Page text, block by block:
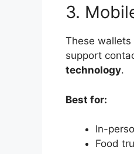
3.
These
support
technology.
Best for:
In-
Food